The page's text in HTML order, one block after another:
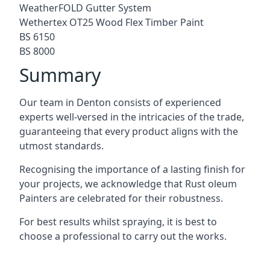
WeatherFOLD Gutter System
Wethertex OT25 Wood Flex Timber Paint
BS 6150
BS 8000
Summary
Our team in Denton consists of experienced
experts well-versed in the intricacies of the trade,
guaranteeing that every product aligns with the
utmost standards.
Recognising the importance of a lasting finish for
your projects, we acknowledge that Rust oleum
Painters are celebrated for their robustness.
For best results whilst spraying, it is best to
choose a professional to carry out the works.